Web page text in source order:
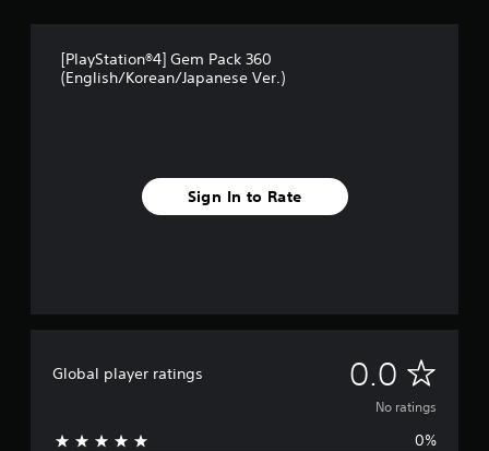
[PlayStation®4] Gem Pack 360
(English/Korean/Japanese Ver.)
Sign In to Rate
Global player ratings 0.0 N
o
No ratings
0%